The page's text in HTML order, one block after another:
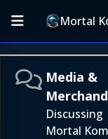
Mortal
Media &
Discussing
Mortal